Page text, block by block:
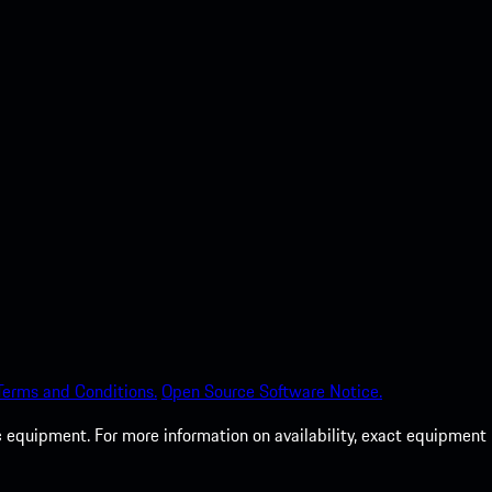
and Conditions.Open Source Software Notice.
For more information on availability, exact equipment